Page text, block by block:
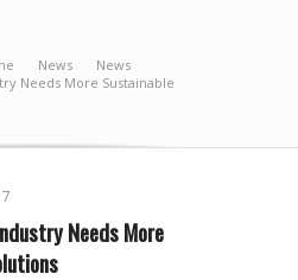
»
News »
News
Needs More Sustainable
Needs More